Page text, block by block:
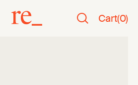
Cart(0)